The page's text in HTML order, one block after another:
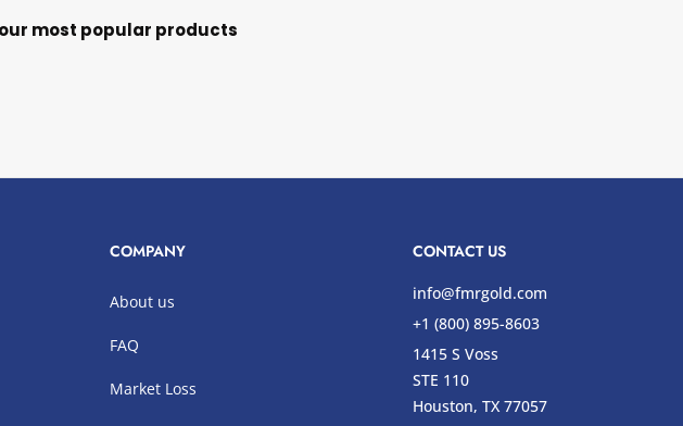
most popular products
COMPANY
About us
FAQ
Market Loss
CONTACT US
info@fmrgold.com
+1 (800) 895-8603
1415 S Voss
STE 110
Houston, TX 77057